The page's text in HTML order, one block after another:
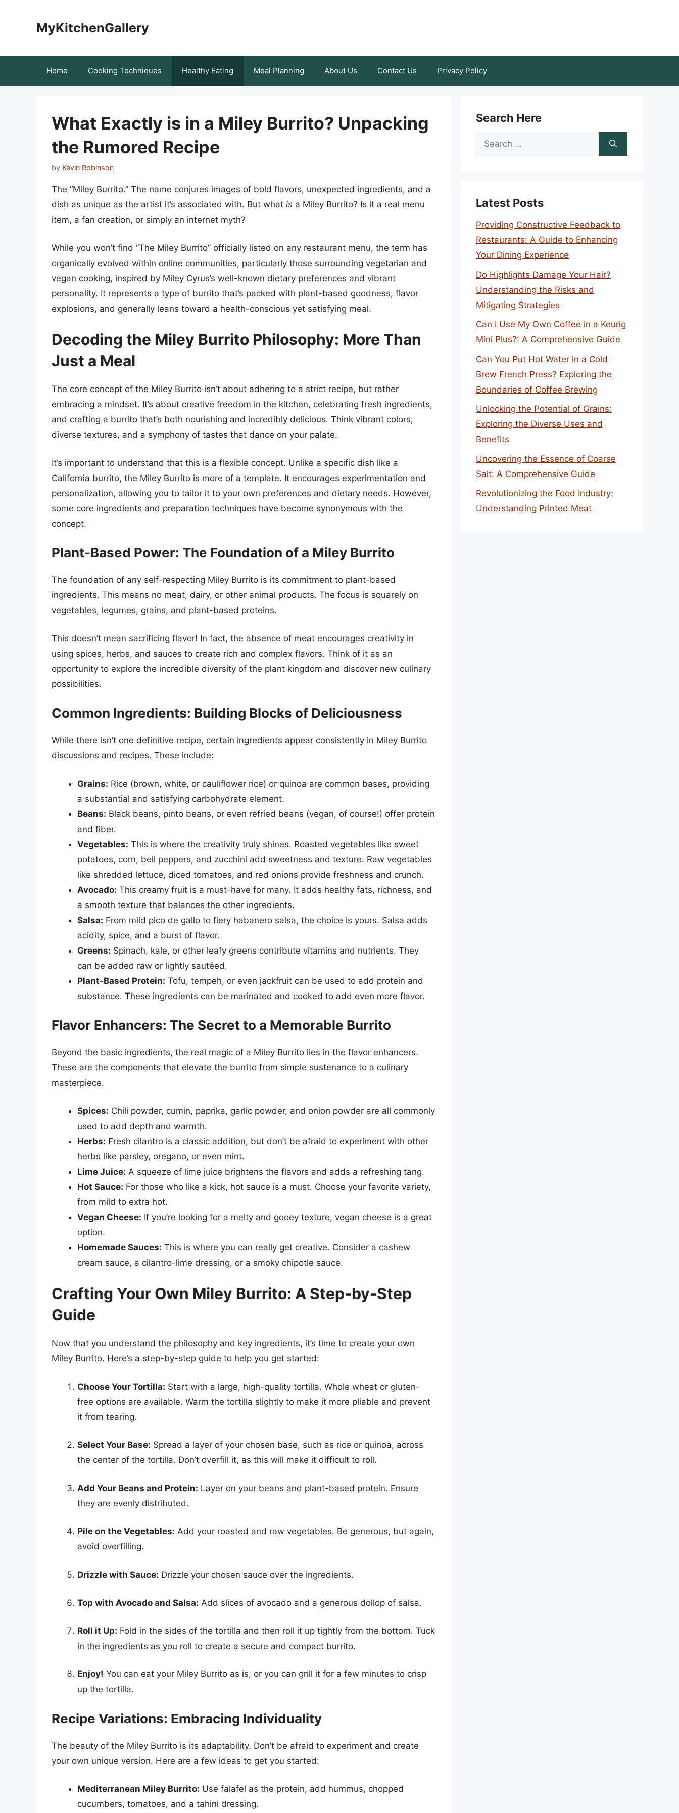
MyKitchenGallery
Home Cooking Techniques Healthy Eating Meal Planning About Us Contact Us Privacy Policy
What Exactly is in a Miley Burrito? Unpacking
the Rumored Recipe
by Kevin Robinson
The “Miley Burrito.” The name conjures images of bold flavors, unexpected ingredients, and a
dish as unique as the artist it’s associated with. But what is a Miley Burrito? Is it a real menu
item, a fan creation, or simply an internet myth?
While you won’t find “The Miley Burrito” officially listed on any restaurant menu, the term has
organically evolved within online communities, particularly those surrounding vegetarian and
vegan cooking, inspired by Miley Cyrus’s well-known dietary preferences and vibrant
personality. It represents a type of burrito that’s packed with plant-based goodness, flavor
explosions, and generally leans toward a health-conscious yet satisfying meal.
Decoding the Miley Burrito Philosophy: More Than
Just a Meal
The core concept of the Miley Burrito isn’t about adhering to a strict recipe, but rather
embracing a mindset. It’s about creative freedom in the kitchen, celebrating fresh ingredients,
and crafting a burrito that’s both nourishing and incredibly delicious. Think vibrant colors,
diverse textures, and a symphony of tastes that dance on your palate.
It’s important to understand that this is a flexible concept. Unlike a specific dish like a
California burrito, the Miley Burrito is more of a template. It encourages experimentation and
personalization, allowing you to tailor it to your own preferences and dietary needs. However,
some core ingredients and preparation techniques have become synonymous with the
concept.
Plant-Based Power: The Foundation of a Miley Burrito
The foundation of any self-respecting Miley Burrito is its commitment to plant-based
ingredients. This means no meat, dairy, or other animal products. The focus is squarely on
vegetables, legumes, grains, and plant-based proteins.
This doesn’t mean sacrificing flavor! In fact, the absence of meat encourages creativity in
using spices, herbs, and sauces to create rich and complex flavors. Think of it as an
opportunity to explore the incredible diversity of the plant kingdom and discover new culinary
possibilities.
Common Ingredients: Building Blocks of Deliciousness
While there isn’t one definitive recipe, certain ingredients appear consistently in Miley Burrito
discussions and recipes. These include:
Grains: Rice (brown, white, or cauliflower rice) or quinoa are common bases, providing
a substantial and satisfying carbohydrate element.
Beans: Black beans, pinto beans, or even refried beans (vegan, of course!) offer protein
and fiber.
Vegetables: This is where the creativity truly shines. Roasted vegetables like sweet
potatoes, corn, bell peppers, and zucchini add sweetness and texture. Raw vegetables
like shredded lettuce, diced tomatoes, and red onions provide freshness and crunch.
Avocado: This creamy fruit is a must-have for many. It adds healthy fats, richness, and
a smooth texture that balances the other ingredients.
Salsa: From mild pico de gallo to fiery habanero salsa, the choice is yours. Salsa adds
acidity, spice, and a burst of flavor.
Greens: Spinach, kale, or other leafy greens contribute vitamins and nutrients. They
can be added raw or lightly sautéed.
Plant-Based Protein: Tofu, tempeh, or even jackfruit can be used to add protein and
substance. These ingredients can be marinated and cooked to add even more flavor.
Flavor Enhancers: The Secret to a Memorable Burrito
Beyond the basic ingredients, the real magic of a Miley Burrito lies in the flavor enhancers.
These are the components that elevate the burrito from simple sustenance to a culinary
masterpiece.
Spices: Chili powder, cumin, paprika, garlic powder, and onion powder are all commonly
used to add depth and warmth.
Herbs: Fresh cilantro is a classic addition, but don’t be afraid to experiment with other
herbs like parsley, oregano, or even mint.
Lime Juice: A squeeze of lime juice brightens the flavors and adds a refreshing tang.
Hot Sauce: For those who like a kick, hot sauce is a must. Choose your favorite variety,
from mild to extra hot.
Vegan Cheese: If you’re looking for a melty and gooey texture, vegan cheese is a great
option.
Homemade Sauces: This is where you can really get creative. Consider a cashew
cream sauce, a cilantro-lime dressing, or a smoky chipotle sauce.
Crafting Your Own Miley Burrito: A Step-by-Step
Guide
Now that you understand the philosophy and key ingredients, it’s time to create your own
Miley Burrito. Here’s a step-by-step guide to help you get started:
Choose Your Tortilla: Start with a large, high-quality tortilla. Whole wheat or gluten-
free options are available. Warm the tortilla slightly to make it more pliable and prevent
it from tearing.
Select Your Base: Spread a layer of your chosen base, such as rice or quinoa, across
the center of the tortilla. Don’t overfill it, as this will make it difficult to roll.
Add Your Beans and Protein: Layer on your beans and plant-based protein. Ensure
they are evenly distributed.
Pile on the Vegetables: Add your roasted and raw vegetables. Be generous, but again,
avoid overfilling.
Drizzle with Sauce: Drizzle your chosen sauce over the ingredients.
Top with Avocado and Salsa: Add slices of avocado and a generous dollop of salsa.
Roll it Up: Fold in the sides of the tortilla and then roll it up tightly from the bottom. Tuck
in the ingredients as you roll to create a secure and compact burrito.
Enjoy! You can eat your Miley Burrito as is, or you can grill it for a few minutes to crisp
up the tortilla.
Recipe Variations: Embracing Individuality
The beauty of the Miley Burrito is its adaptability. Don’t be afraid to experiment and create
your own unique version. Here are a few ideas to get you started:
Mediterranean Miley Burrito: Use falafel as the protein, add hummus, chopped
cucumbers, tomatoes, and a tahini dressing.
Search Here
Search
Latest Posts
Providing Constructive Feedback to
Restaurants: A Guide to Enhancing
Your Dining Experience
Do Highlights Damage Your Hair?
Understanding the Risks and
Mitigating Strategies
Can I Use My Own Coffee in a Keurig
Mini Plus?: A Comprehensive Guide
Can You Put Hot Water in a Cold
Brew French Press? Exploring the
Boundaries of Coffee Brewing
Unlocking the Potential of Grains:
Exploring the Diverse Uses and
Benefits
Uncovering the Essence of Coarse
Salt: A Comprehensive Guide
Revolutionizing the Food Industry:
Understanding Printed Meat